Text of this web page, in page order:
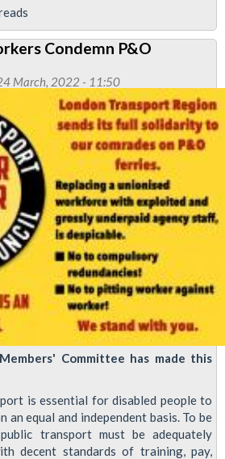
Condemn P&O
March, 2022 - 11:50
Committee has made this
is essential for disabled people to
equal and independent basis. To be
transport must be adequately
decent standards of training, pay,